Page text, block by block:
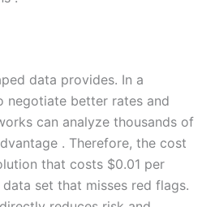
data provides. In a
negotiate better rates and
can analyze thousands of
. Therefore, the cost
that costs $0.01 per
set that misses red flags.